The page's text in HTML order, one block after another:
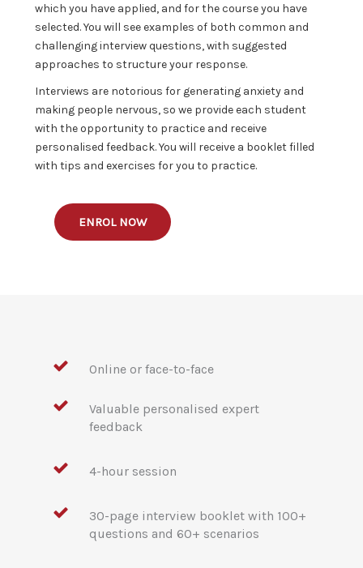
which you have applied, and for the course you have
selected. You will see examples of both common and
challenging interview questions, with suggested
approaches to structure your response.
Interviews are notorious for generating anxiety and
making people nervous, so we provide each student
with the opportunity to practice and receive
personalised feedback. You will receive a booklet filled
with tips and exercises for you to practice.
ENROL NOW
Online or face-to-face
Valuable personalised expert
feedback
4-hour session
30-page interview booklet with 100+
questions and 60+ scenarios